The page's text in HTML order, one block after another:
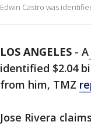
Edwin Castro was
LOS ANGELES - A
identified $2.04
from him, TMZ
Jose Rivera